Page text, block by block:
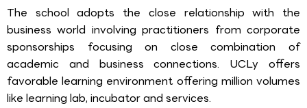
The school adopts the close relationship with the
business world involving practitioners from corporate
sponsorships focusing on close combination of
academic and business connections. UCLy offers
favorable learning environment offering million volumes
like learning lab, incubator and services.